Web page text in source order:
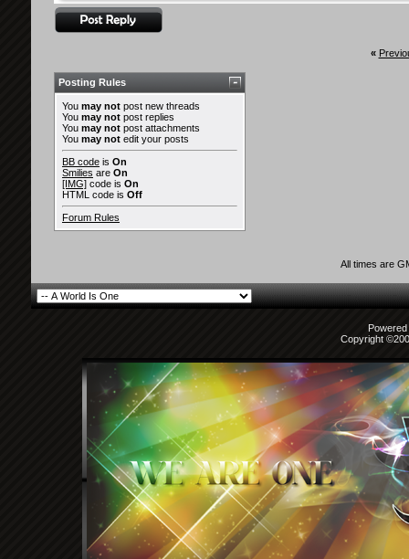
«
Posting Rules
You may not post new threads
You may not post replies
You may not post attachments
You may not edit your posts
BB code is On
Smilies are On
[IMG] code is On
HTML code is Off
Forum Rules
All times are
Copyright